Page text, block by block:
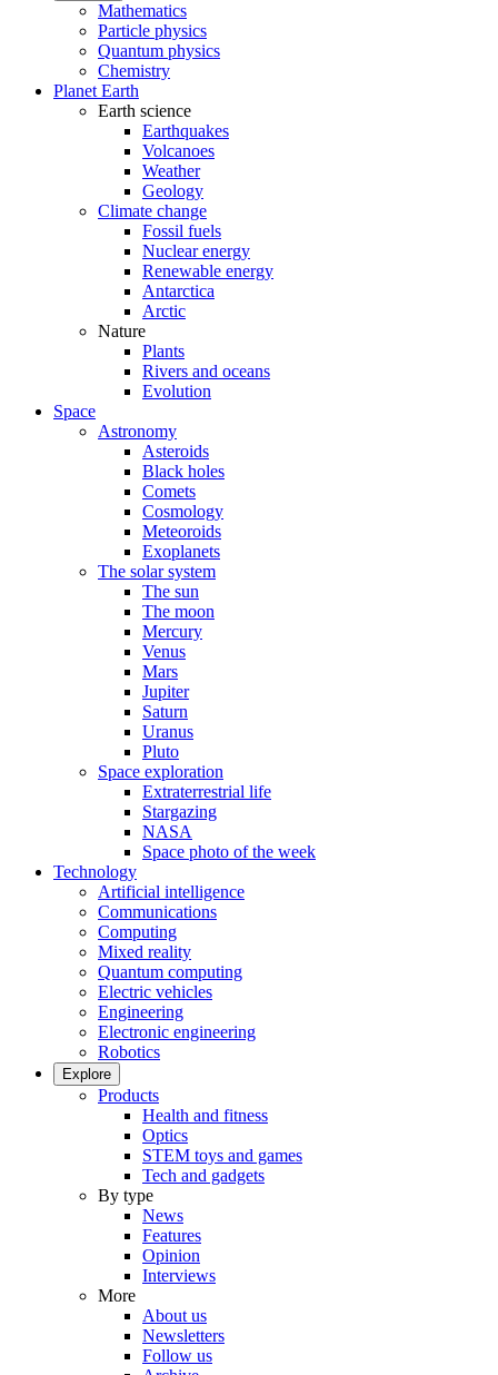
Mathematics
Particle physics
Quantum physics
Chemistry
Planet Earth
Earth science
Earthquakes
Volcanoes
Weather
Geology
Climate change
Fossil fuels
Nuclear energy
Renewable energy
Antarctica
Arctic
Nature
Plants
Rivers and oceans
Evolution
Space
Astronomy
Asteroids
Black holes
Comets
Cosmology
Meteoroids
Exoplanets
The solar system
The sun
The moon
Mercury
Venus
Mars
Jupiter
Saturn
Uranus
Pluto
Space exploration
Extraterrestrial life
Stargazing
NASA
Space photo of the week
Technology
Artificial intelligence
Communications
Computing
Mixed reality
Quantum computing
Electric vehicles
Engineering
Electronic engineering
Robotics
Explore
Products
Health and fitness
Optics
STEM toys and games
Tech and gadgets
By type
News
Features
Opinion
Interviews
More
About us
Newsletters
Follow us